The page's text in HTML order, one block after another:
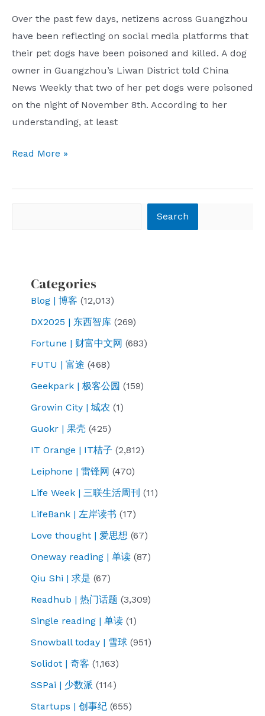
Over the past few days, netizens across Guangzhou
have been reflecting on social media platforms that
their pet dogs have been poisoned and killed. A dog
owner in Guangzhou’s Liwan District told China
News Weekly that two of her pet dogs were poisoned
on the night of November 8th. According to her
understanding, at least
When
are
Read More »
Search
Categories
Blog | 博客 (12,013)
DX2025 | 东西智库 (269)
Fortune | 财富中文网 (683)
FUTU | 富途 (468)
Geekpark | 极客公园 (159)
Growin City | 城农 (1)
Guokr | 果壳 (425)
IT Orange | IT桔子 (2,812)
Leiphone | 雷锋网 (470)
Life Week | 三联生活周刊 (11)
LifeBank | 左岸读书 (17)
Love thought | 爱思想 (67)
Oneway reading | 单读 (87)
Qiu Shi | 求是 (67)
Readhub | 热门话题 (3,309)
Single reading | 单读 (1)
Snowball today | 雪球 (951)
Solidot | 奇客 (1,163)
SSPai | 少数派 (114)
Startups | 创事纪 (655)